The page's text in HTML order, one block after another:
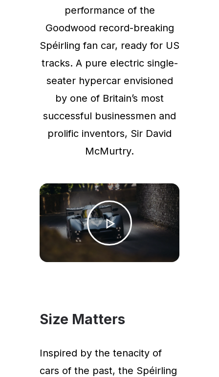
performance of the
Goodwood record-breaking
Spéirling fan car, ready for US
tracks. A pure electric single-
seater hypercar envisioned
by one of Britain’s most
successful businessmen and
prolific inventors, Sir David
McMurtry.
Size Matters
Inspired by the tenacity of
cars of the past, the Spéirling